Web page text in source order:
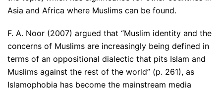
Asia and Africa where Muslims can be found.
F. A. Noor (2007) argued that “Muslim identity and the
concerns of Muslims are increasingly being defined in
terms of an oppositional dialectic that pits Islam and
Muslims against the rest of the world” (p. 261), as
Islamophobia has become the mainstream media